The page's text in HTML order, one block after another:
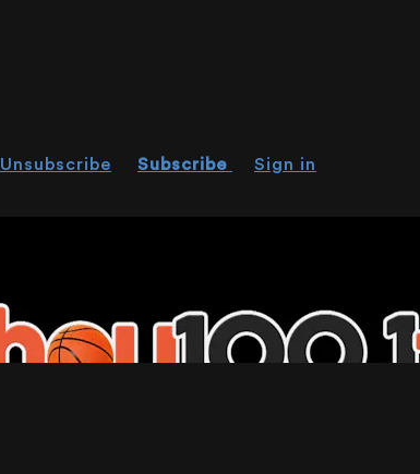
Unsubscribe Subscribe
Sign in